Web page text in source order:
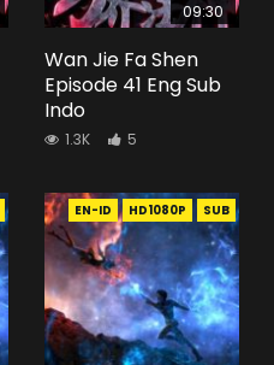
09:30
Wan Jie Fa Shen
Episode 41 Eng Sub
Indo
1.3K 5
EN-ID HD1080P SUB